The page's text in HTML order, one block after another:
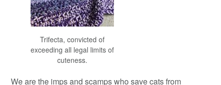
Trifecta, convicted of
exceeding all legal limits of
cuteness.
We are the imps and scamps who save cats from